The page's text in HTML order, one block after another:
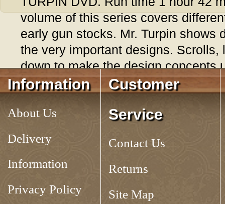
volume of this series covers
early gun stocks. Mr. Turpin shows
the very important designs. Scrolls,
down to make the design concepts
Tag:
Information
About Us
Delivery
Information
Privacy Policy
Customer
Service
Contact Us
Returns
Site Map